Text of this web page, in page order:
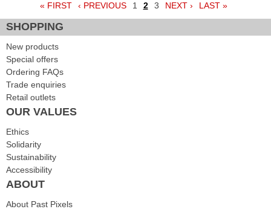
Pages
« FIRST ‹ PREVIOUS 1 2 3 NEXT › LAST »
SHOPPING
New products
Special offers
Ordering FAQs
Trade enquiries
Retail outlets
OUR VALUES
Ethics
Solidarity
Sustainability
Accessibility
ABOUT
About Past Pixels